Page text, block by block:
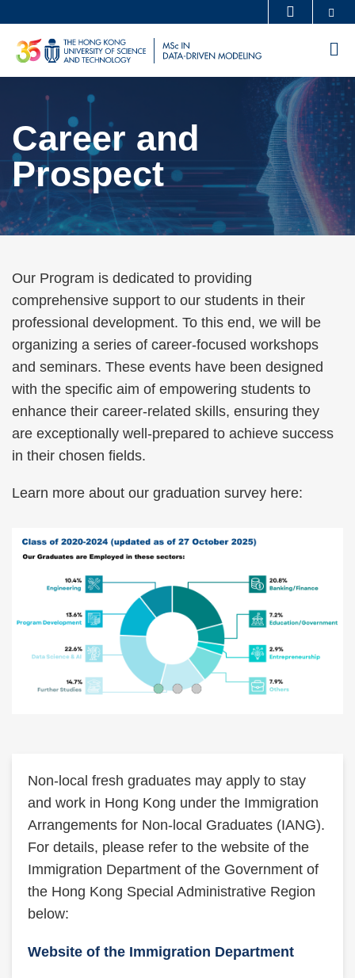
main
content
UNIVERSITY NEWS
MAP & DIRECTIONS CAREERS AT HKUST
FACULTY PROFILES ABOUT HKUST
Text
Area
Career and
Prospect
Text
Area
Our Program is dedicated to providing
comprehensive support to our students in their
professional development. To this end, we will be
organizing a series of career-focused workshops
and seminars. These events have been designed
with the specific aim of empowering students to
enhance their career-related skills, ensuring they
are exceptionally well-prepared to achieve success
in their chosen fields.
Learn more about our graduation survey here:
Area
Non-local fresh graduates may apply to stay
and work in Hong Kong under the Immigration
Arrangements for Non-local Graduates (IANG).
For details, please refer to the website of the
Immigration Department of the Government of
the Hong Kong Special Administrative Region
below:
Website of the Immigration Department